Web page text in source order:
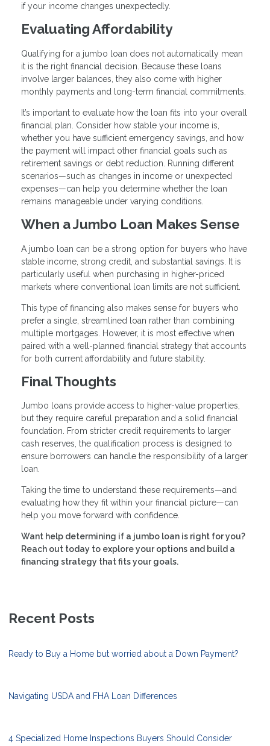
if your income changes unexpectedly.
Evaluating Affordability
Qualifying for a jumbo loan does not automatically mean
it is the right financial decision. Because these loans
involve larger balances, they also come with higher
monthly payments and long-term financial commitments.
It’s important to evaluate how the loan fits into your overall
financial plan. Consider how stable your income is,
whether you have sufficient emergency savings, and how
the payment will impact other financial goals such as
retirement savings or debt reduction. Running different
scenarios—such as changes in income or unexpected
expenses—can help you determine whether the loan
remains manageable under varying conditions.
When a Jumbo Loan Makes Sense
A jumbo loan can be a strong option for buyers who have
stable income, strong credit, and substantial savings. It is
particularly useful when purchasing in higher-priced
markets where conventional loan limits are not sufficient.
This type of financing also makes sense for buyers who
prefer a single, streamlined loan rather than combining
multiple mortgages. However, it is most effective when
paired with a well-planned financial strategy that accounts
for both current affordability and future stability.
Final Thoughts
Jumbo loans provide access to higher-value properties,
but they require careful preparation and a solid financial
foundation. From stricter credit requirements to larger
cash reserves, the qualification process is designed to
ensure borrowers can handle the responsibility of a larger
loan.
Taking the time to understand these requirements—and
evaluating how they fit within your financial picture—can
help you move forward with confidence.
Want help determining if a jumbo loan is right for you?
Reach out today to explore your options and build a
financing strategy that fits your goals.
Recent Posts
Ready to Buy a Home but worried about a Down Payment?
Navigating USDA and FHA Loan Differences
4 Specialized Home Inspections Buyers Should Consider